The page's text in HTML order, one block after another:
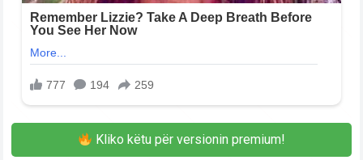
Kliko këtu për versionin premium!